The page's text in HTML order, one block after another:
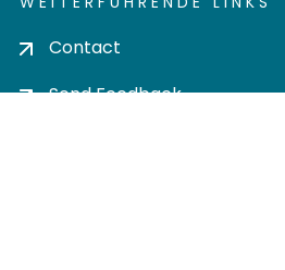
Contact
Send Feedback